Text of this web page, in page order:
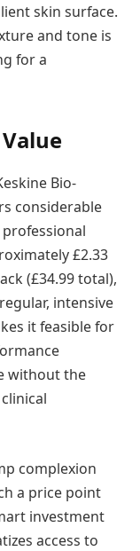
skin surface.
and tone is
for a
Bio-
considerable
£2.33
(£34.99 total),
intensive
it feasible for
without the
complexion
a price point
investment
access to